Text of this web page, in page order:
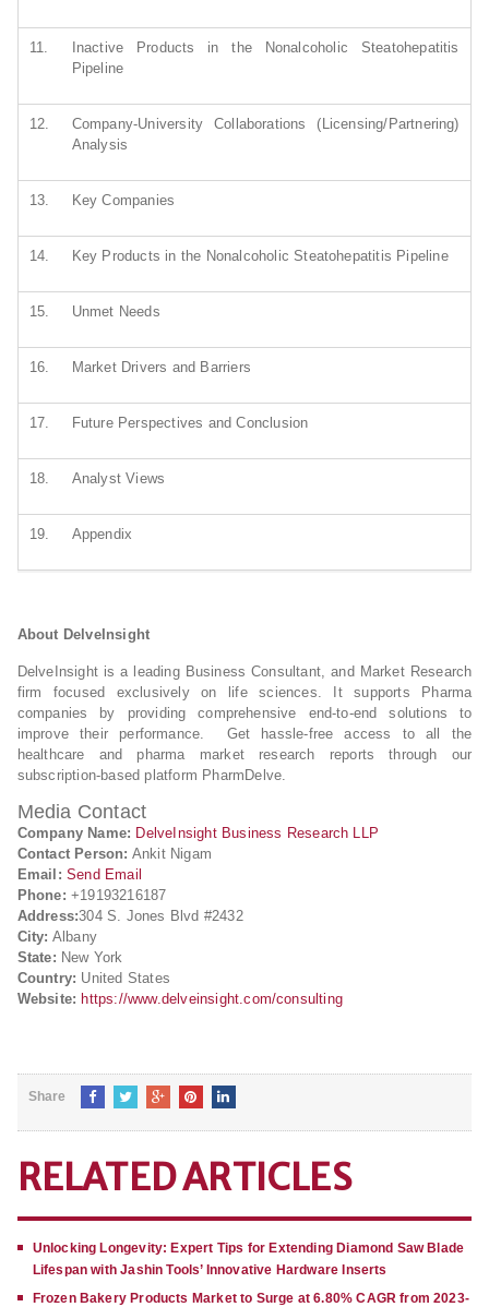
11.
Inactive Products in the Nonalcoholic Steatohepatitis
Pipeline
12.
Company-University Collaborations (Licensing/Partnering)
Analysis
13. Key Companies
14. Key Products in the Nonalcoholic Steatohepatitis Pipeline
15. Unmet Needs
16. Market Drivers and Barriers
17. Future Perspectives and Conclusion
18. Analyst Views
19. Appendix
About DelveInsight
DelveInsight is a leading Business Consultant, and Market Research
firm focused exclusively on life sciences. It supports Pharma
companies by providing comprehensive end-to-end solutions to
improve their performance. Get hassle-free access to all the
healthcare and pharma market research reports through our
subscription-based platform PharmDelve.
Media Contact
Company Name: DelveInsight Business Research LLP
Contact Person: Ankit Nigam
Email: Send Email
Phone: +19193216187
Address:304 S. Jones Blvd #2432
City: Albany
State: New York
Country: United States
Website: https://www.delveinsight.com/consulting
Share
RELATED ARTICLES
Unlocking Longevity: Expert Tips for Extending Diamond Saw Blade
Lifespan with Jashin Tools’ Innovative Hardware Inserts
Frozen Bakery Products Market to Surge at 6.80% CAGR from 2023-